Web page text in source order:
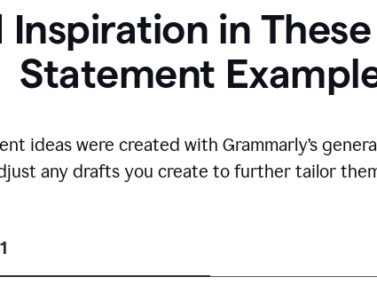
Inspiration in
Statement
ideas were created with Grammarly’s
any drafts you create to further tailor